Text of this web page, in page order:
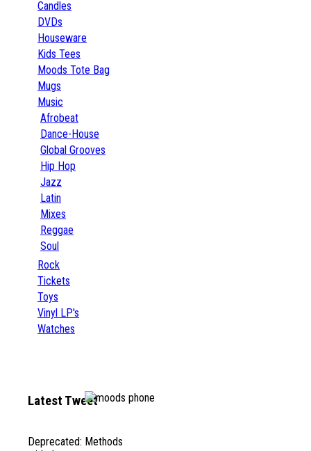
Candles
DVDs
Houseware
Kids Tees
Moods Tote Bag
Mugs
Music
Afrobeat
Dance-House
Global Grooves
Hip Hop
Jazz
Latin
Mixes
Reggae
Soul
Rock
Tickets
Toys
Vinyl LP's
Watches
Latest Tweet
Deprecated: Methods